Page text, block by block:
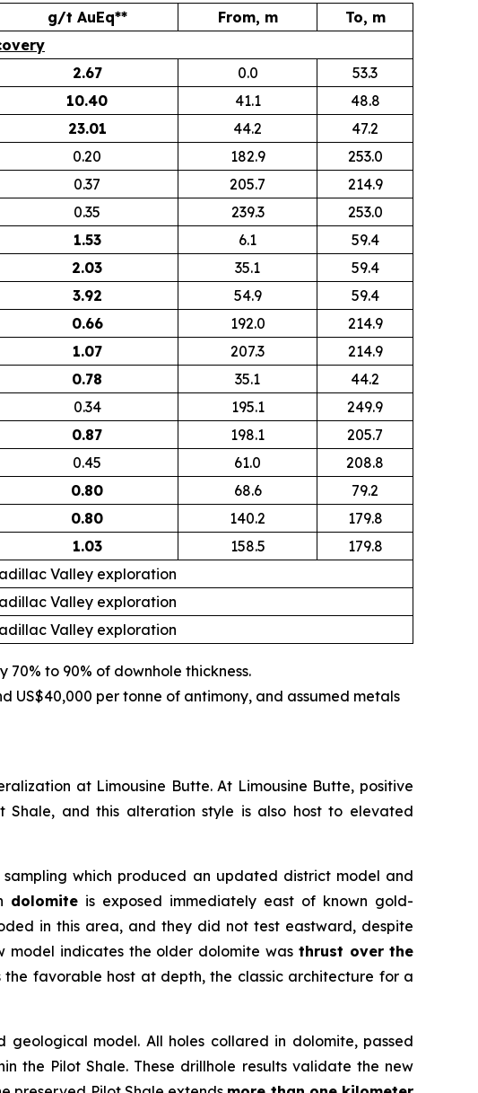
g/t AuEq** From, m
To, m
2.67 0.0
53.3
10.40 41.1
48.8
23.01 44.2
47.2
0.20 182.9
253.0
0.37 205.7
214.9
0.35 239.3
253.0
1.53 6.1
59.4
2.03 35.1
59.4
3.92 54.9
59.4
0.66 192.0
214.9
1.07 207.3
214.9
0.78 35.1
44.2
0.34 195.1
249.9
0.87 198.1
205.7
0.45 61.0
208.8
0.80 68.6
79.2
0.80 140.2
179.8
1.03 158.5
179.8
Valley exploration
Valley exploration
Valley exploration
to 90% of downhole thickness.
US$40,000 per tonne of antimony, and assumed metals
at Limousine Butte. At Limousine Butte, positive
Shale, and this alteration style is also host to elevated
which produced an updated district model and
dolomiteis exposed immediately east of known gold-
in this area, and they did not test eastward, despite
model indicates the older dolomite wasthrust over the
favorable host at depth, the classic architecture for a
model. All holes collared in dolomite, passed
the Pilot Shale. These drillhole results validate the new